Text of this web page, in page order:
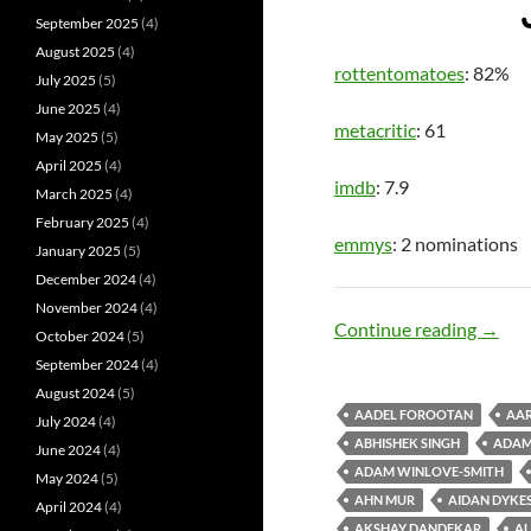
rottentomatoes: 82%
metacritic: 61
imdb: 7.9
emmys: 2 nominations
Continue reading Hero
→
AADEL FOROOTAN
ABHISHEK SINGH
ADAM WINLOVE-SMITH
AHN MUR
AIDAN
September 2025 (4)
August 2025 (4)
July 2025 (5)
June 2025 (4)
May 2025 (5)
April 2025 (4)
March 2025 (4)
February 2025 (4)
January 2025 (5)
December 2024(4)
November 2024(4)
October 2024(5)
September 2024(4)
August 2024(5)
July 2024(4)
June 2024(4)
May 2024(5)
April 2024(4)